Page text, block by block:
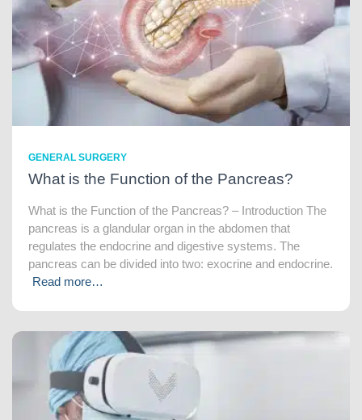
GENERAL SURGERY
What is the Function of the Pancreas?
What is the Function of the Pancreas? – Introduction The
pancreas is a glandular organ in the abdomen that
regulates the endocrine and digestive systems. The
pancreas can be divided into two: exocrine and endocrine.
Read more…